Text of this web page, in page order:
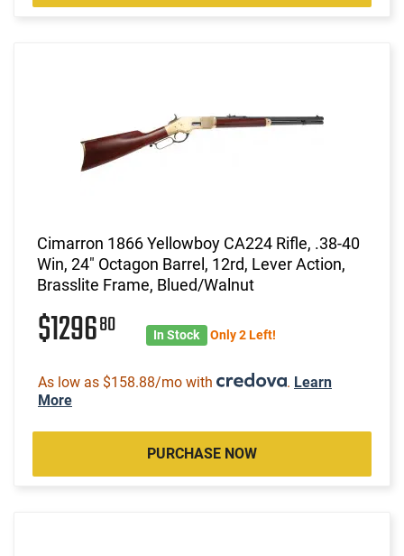
Cimarron 1866 Yellowboy CA224 Rifle, .38-40
Win, 24" Octagon Barrel, 12rd, Lever Action,
Brasslite Frame, Blued/Walnut
$129680 In Stock Only 2 Left!
As low as $158.88/mo with . Learn
More
PURCHASE NOW